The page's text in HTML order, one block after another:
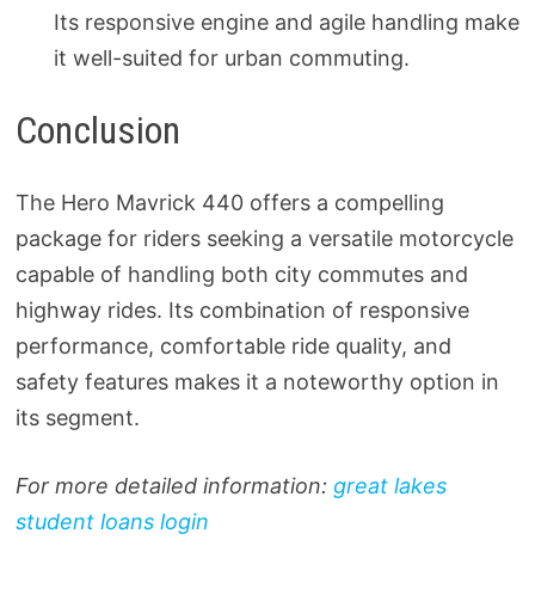
Its responsive engine and agile handling make
it well-suited for urban commuting.
Conclusion
The Hero Mavrick 440 offers a compelling
package for riders seeking a versatile motorcycle
capable of handling both city commutes and
highway rides. Its combination of responsive
performance, comfortable ride quality, and
safety features makes it a noteworthy option in
its segment.
For more detailed information: great lakes
student loans login